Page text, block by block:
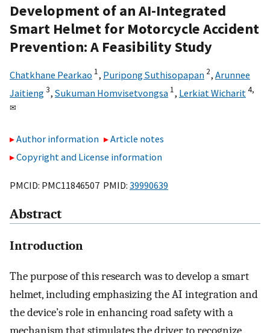
Development of an AI-Integrated
Smart Helmet for Motorcycle Accident
Prevention: A Feasibility Study
Chatkhane Pearkao 1, Puripong Suthisopapan 2, Arunnee
Jaitieng3, Sukuman Homvisetvongsa 1, Lerkiat Wicharit 4,
✉
Author information
Article notes
Copyright and License information
PMCID: PMC11846507 PMID: 39990639
Abstract
Introduction
The purpose of this research was to develop a smart
helmet, including emphasizing the AI integration and
the device’s role in enhancing road safety with a